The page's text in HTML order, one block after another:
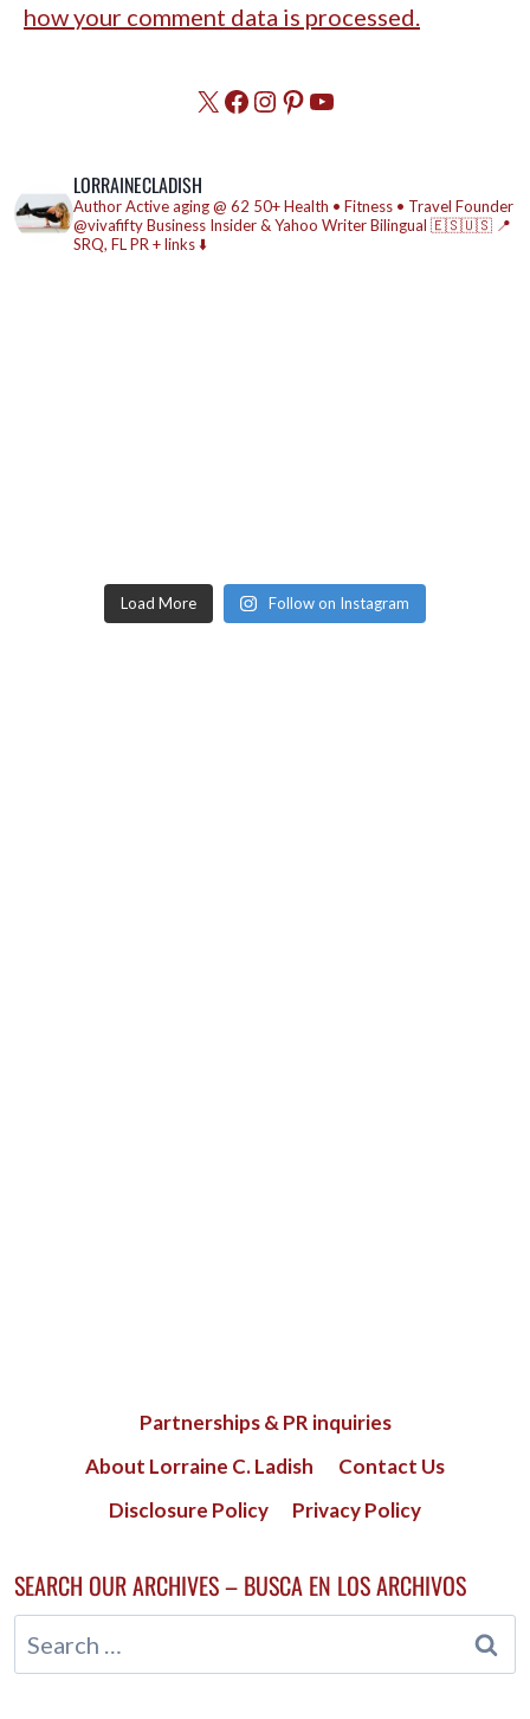
how your comment data is processed.
X Facebook
Instagram
Pinterest
YouTube
LORRAINECLADISH
AuthorActive aging @ 62 50+ Health • Fitness • Travel Founder
@vivafiftyBusiness Insider & Yahoo WriterBilingual 🇪🇸🇺🇸 📍
SRQ, FLPR + links ⬇️
Load More Follow on Instagram
Partnerships & PR inquiries
About Lorraine C. Ladish
Contact Us
Disclosure Policy
Privacy Policy
SEARCH OUR ARCHIVES – BUSCA EN LOS ARCHIVOS
Search
for: